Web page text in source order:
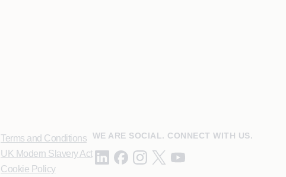
Terms and Conditions
UK Modern Slavery Act
Cookie Policy
WE ARE SOCIAL. CONNECT WITH US.